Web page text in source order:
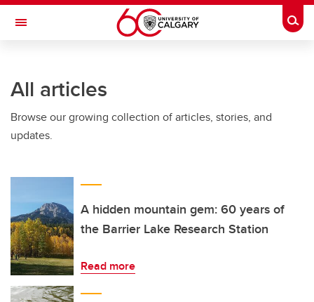
Skip to main content
Toggle Navigation
All articles
Browse our growing collection of articles, stories, and
updates.
A hidden mountain gem: 60 years of
the Barrier Lake Research Station
Read more